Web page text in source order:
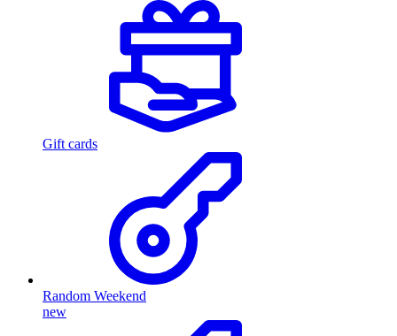
Gift cards
Random Weekend
new